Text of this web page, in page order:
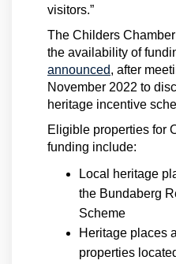
visitors.”
The Childers
the availability of
announced (External
, after
November 2022 to
heritage incentive
Eligible properties for
funding include:
Local heritage
the Bundaberg
Scheme
Heritage places
properties